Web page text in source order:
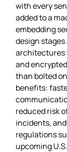
with every
added to a
embedding
design
architectures
and
than bolted
benefits:
reduced risk
incidents,
regulations
upcoming